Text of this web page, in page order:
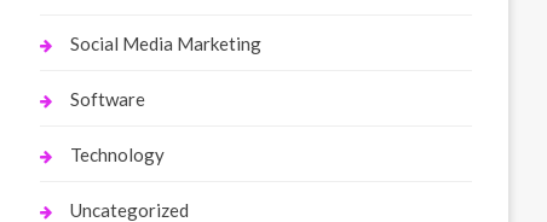
Social Media Marketing
Software
Technology
Uncategorized